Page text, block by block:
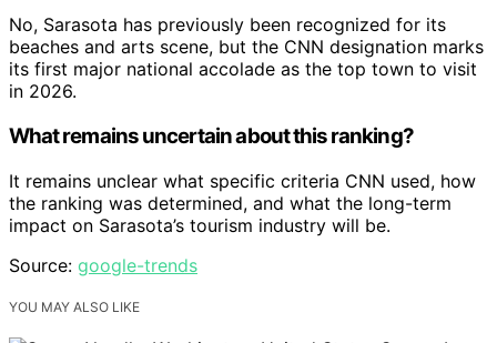
No, Sarasota has previously been recognized for its
beaches and arts scene, but the CNN designation marks
its first major national accolade as the top town to visit
in 2026.
What remains uncertain about this ranking?
It remains unclear what specific criteria CNN used, how
the ranking was determined, and what the long-term
impact on Sarasota’s tourism industry will be.
Source: google-trends
YOU MAY ALSO LIKE